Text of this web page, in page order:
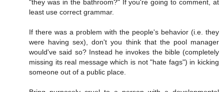
"they was in the bathroom?" If you're going to comment, at
least use correct grammar.
If there was a problem with the people's behavior (i.e. they
were having sex), don't you think that the pool manager
would've said so? Instead he invokes the bible (completely
missing its real message which is not "hate fags") in kicking
someone out of a public place.